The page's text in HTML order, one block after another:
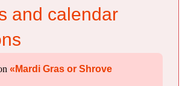
and calendar
«Mardi Gras or Shrove